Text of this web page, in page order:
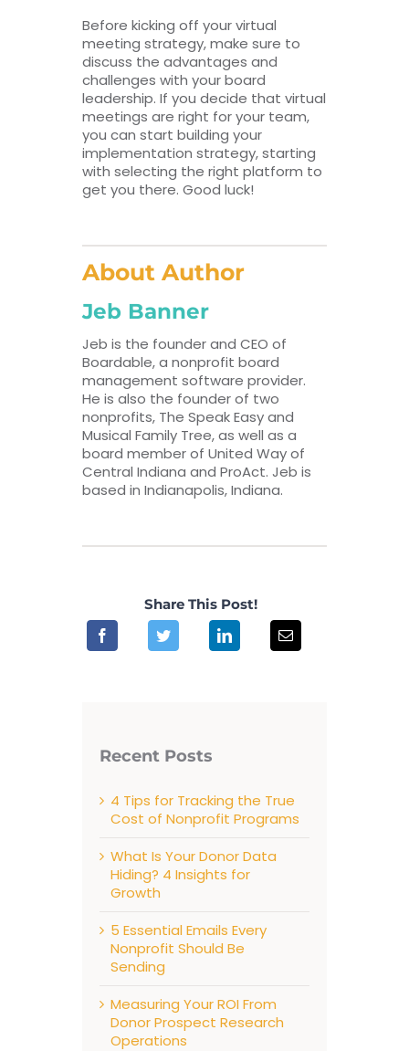
Before kicking off your virtual
meeting strategy, make sure to
discuss the advantages and
challenges with your board
leadership. If you decide that virtual
meetings are right for your team,
you can start building your
implementation strategy, starting
with selecting the right platform to
get you there. Good luck!
About Author
Jeb Banner
Jeb is the founder and CEO of
Boardable, a nonprofit board
management software provider.
He is also the founder of two
nonprofits, The Speak Easy and
Musical Family Tree, as well as a
board member of United Way of
Central Indiana and ProAct. Jeb is
based in Indianapolis, Indiana.
Share This Post!
Recent Posts
4 Tips for Tracking the True
Cost of Nonprofit Programs
What Is Your Donor Data
Hiding? 4 Insights for
Growth
5 Essential Emails Every
Nonprofit Should Be
Sending
Measuring Your ROI From
Donor Prospect Research
Operations